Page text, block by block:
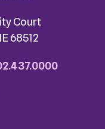
Court
68512